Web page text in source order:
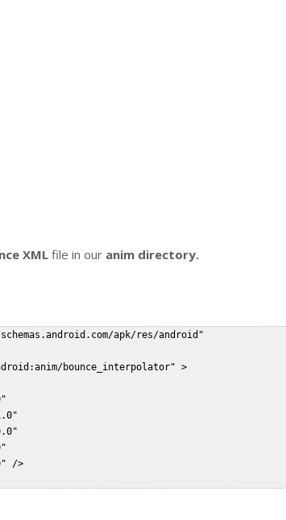
XML file in our anim directory.
apk/res/android"
bounce_interpolator" >
/>